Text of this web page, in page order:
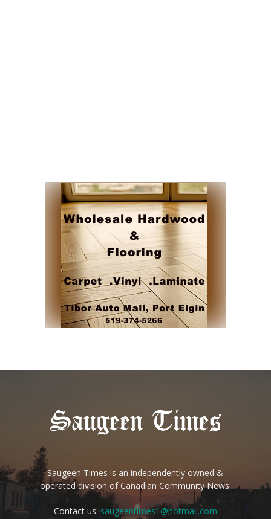
Saugeen Times is an independently owned &
operated division of Canadian Community News.
Contact us:saugeentimes1@hotmail.com